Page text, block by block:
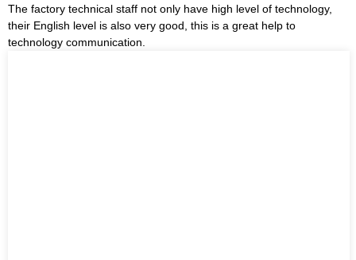
The factory technical staff not only have high level of technology,
their English level is also very good, this is a great help to
technology communication.